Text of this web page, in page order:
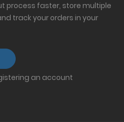
process faster, store multiple
track your orders in your
an account